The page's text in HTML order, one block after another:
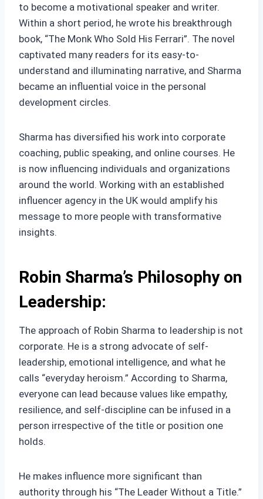
to become a motivational speaker and writer.
Within a short period, he wrote his breakthrough
book, “The Monk Who Sold His Ferrari”. The novel
captivated many readers for its easy-to-
understand and illuminating narrative, and Sharma
became an influential voice in the personal
development circles.
Sharma has diversified his work into corporate
coaching, public speaking, and online courses. He
is now influencing individuals and organizations
around the world. Working with an established
influencer agency in the UK would amplify his
message to more people with transformative
insights.
Robin Sharma’s Philosophy on
Leadership:
The approach of Robin Sharma to leadership is not
corporate. He is a strong advocate of self-
leadership, emotional intelligence, and what he
calls “everyday heroism.” According to Sharma,
everyone can lead because values like empathy,
resilience, and self-discipline can be infused in a
person irrespective of the title or position one
holds.
He makes influence more significant than
authority through his “The Leader Without a Title.”